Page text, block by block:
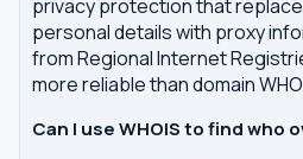
privacy protection that
personal details with proxy
from Regional Internet
more reliable than domain
Can I use WHOIS to find who